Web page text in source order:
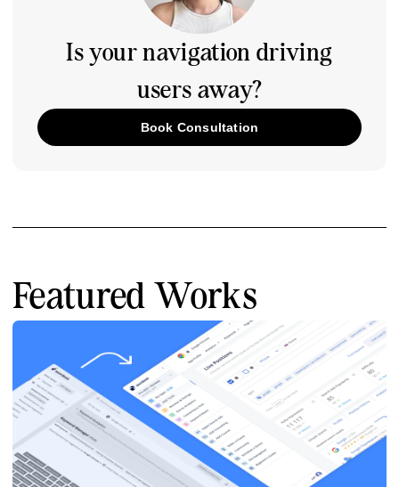
Is your navigation driving
users away?
Book Consultation
Featured Works